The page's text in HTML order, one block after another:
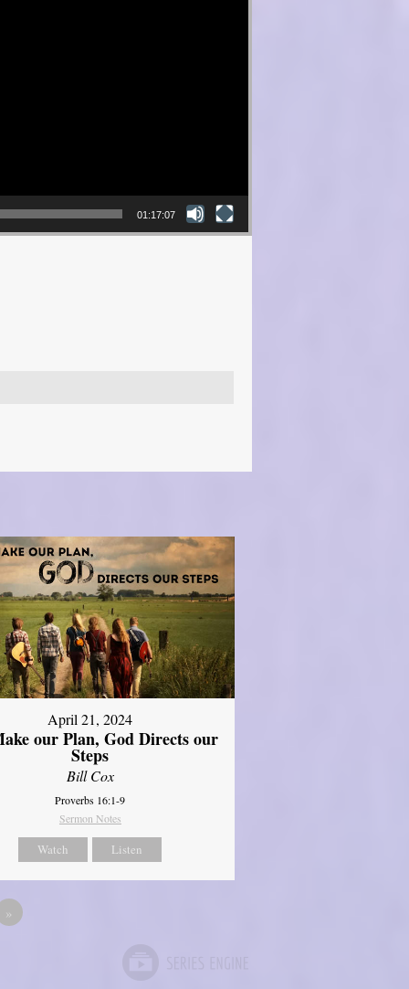
01:17:07
April 21, 2024
our Plan, God Directs our
Steps
Bill Cox
Proverbs 16:1-9
Sermon Notes
Watch Listen
»